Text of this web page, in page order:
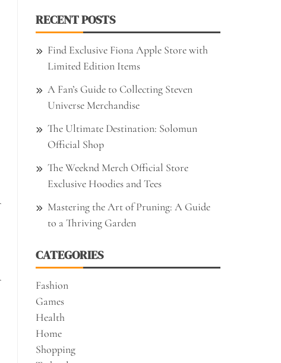
RECENT POSTS
Find Exclusive Fiona Apple Store with
Limited Edition Items
A Fan’s Guide to Collecting Steven
Universe Merchandise
The Ultimate Destination: Solomun
Official Shop
The Weeknd Merch Official Store
Exclusive Hoodies and Tees
Mastering the Art of Pruning: A Guide
to a Thriving Garden
CATEGORIES
Fashion
Games
Health
Home
Shopping